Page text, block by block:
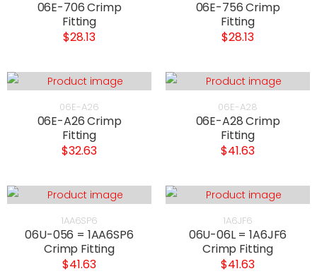
06E-706 Crimp
Fitting
$28.13
06E-756 Crimp
Fitting
$28.13
06E-A26
06E-A26 Crimp
Fitting
$32.63
06E-A28
06E-A28 Crimp
Fitting
$41.63
1AA6SP6
06U-056 = 1AA6SP6
Crimp Fitting
$41.63
1A6JF6
06U-06L = 1A6JF6
Crimp Fitting
$41.63